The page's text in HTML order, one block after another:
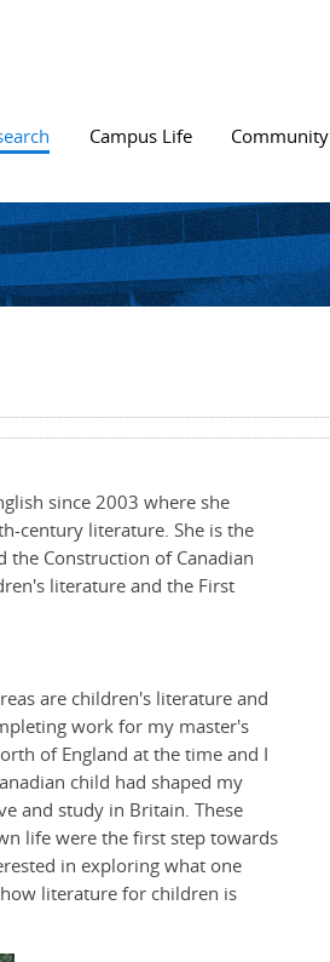
Campus Life Community
since 2003 where she
century literature. She is the
Construction of Canadian
literature and the First
are children's literature and
work for my master's
of England at the time and I
child had shaped my
and study in Britain. These
life were the first step towards
in exploring what one
literature for children is